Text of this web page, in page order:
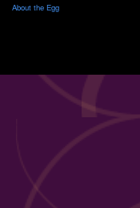
About the Egg